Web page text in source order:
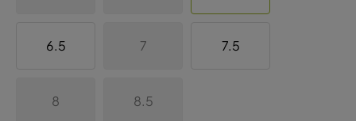
6.5 7 7.5
8 8.5